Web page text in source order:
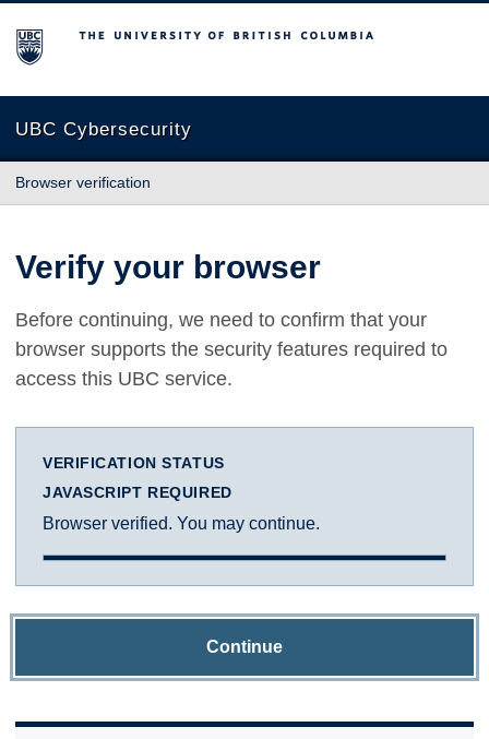
The University of British Columbia
UBC Cybersecurity
Browser verification
Verify your browser
Before continuing, we need to confirm that your
browser supports the security features required to
access this UBC service.
VERIFICATION STATUS
JAVASCRIPT REQUIRED
Browser verified. You may continue.
Continue